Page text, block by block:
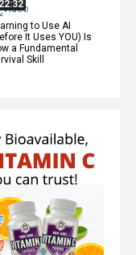
22:32
to Use AI
It Uses YOU) Is
a Fundamental
Skill